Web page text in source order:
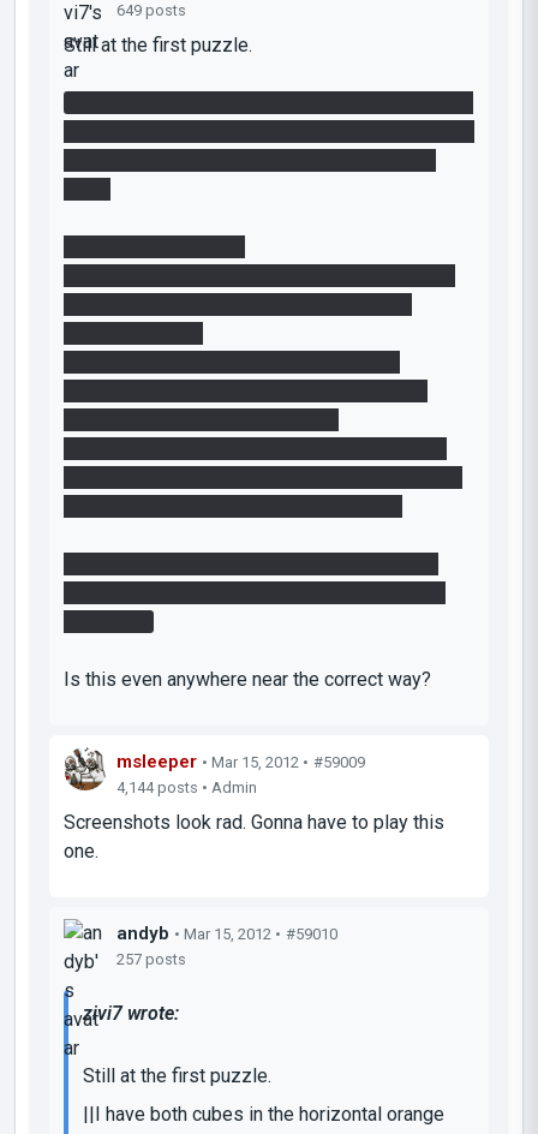
649 posts
Still at the first puzzle.
Is this even anywhere near the correct way?
msleeper • Mar 15, 2012 • #59009
4,144 posts • Admin
Screenshots look rad. Gonna have to play this
one.
andyb • Mar 15, 2012 • #59010
257 posts
zivi7 wrote:
Still at the first puzzle.
||I have both cubes in the horizontal orange